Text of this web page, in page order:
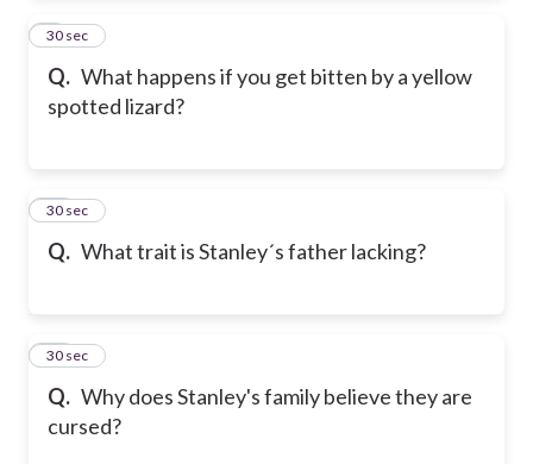
Q. What happens if you get bitten by a yellow
spotted lizard?
9
30 sec
Q. What trait is Stanley´s father lacking?
10
30 sec
Q. Why does Stanley's family believe they are
cursed?
11
30 sec